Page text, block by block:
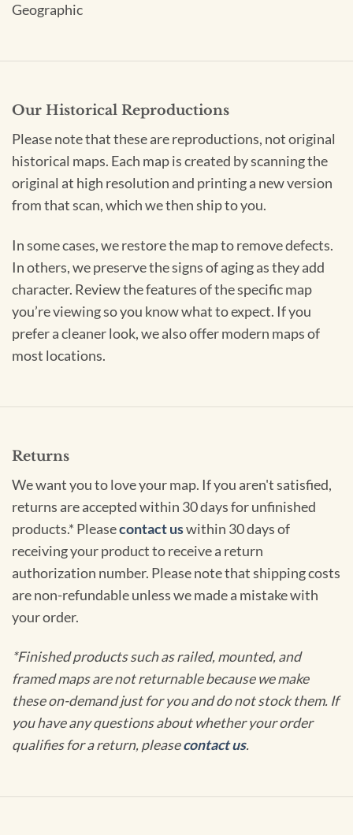
Geographic
Our Historical Reproductions
Please note that these are reproductions, not original
historical maps. Each map is created by scanning the
original at high resolution and printing a new version
from that scan, which we then ship to you.
In some cases, we restore the map to remove defects.
In others, we preserve the signs of aging as they add
character. Review the features of the specific map
you’re viewing so you know what to expect. If you
prefer a cleaner look, we also offer modern maps of
most locations.
Returns
We want you to love your map. If you aren't satisfied,
returns are accepted within 30 days for unfinished
products.* Pleasecontact uswithin 30 days of
receiving your product to receive a return
authorization number. Please note that shipping costs
are non-refundable unless we made a mistake with
your order.
*Finished products such as railed, mounted, and
framed maps are not returnable because we make
these on-demand just for you and do not stock them. If
you have any questions about whether your order
qualifies for a return, pleasecontact us.